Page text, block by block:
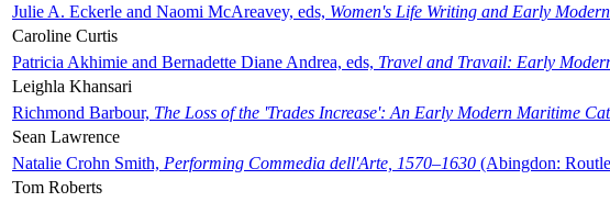
Julie A. Eckerle and Naomi McAreavey, eds, Women's Life Writing and Early
Caroline Curtis
Patricia Akhimie and Bernadette Diane Andrea, eds, Travel and Travail: Early
Leighla Khansari
Richmond Barbour, The Loss of the 'Trades Increase': An Early Modern Maritime
Sean Lawrence
Natalie Crohn Smith, Performing Commedia dell'Arte, 1570–1630 (Abingdon:
Tom Roberts